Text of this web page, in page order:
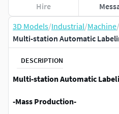
3D Models/Industrial/Machine/
Multi-station Automatic
DESCRIPTION
Multi-station Automatic
-Mass Production-
Hire